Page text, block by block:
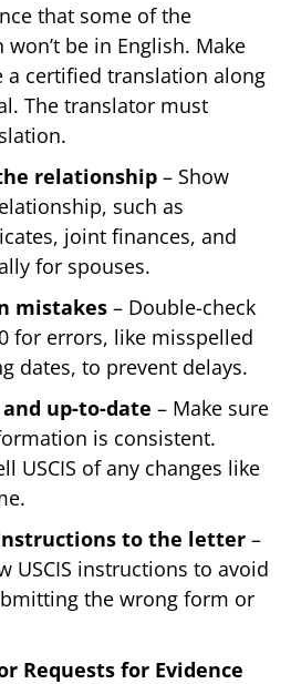
that some of the
be in English. Make
a certified translation along
The translator must
relationship – Show
such as
joint finances, and
for spouses.
mistakes – Double-check
for errors, like misspelled
dates, to prevent delays.
up-to-date – Make sure
is consistent.
USCIS of any changes like
instructions to the letter –
USCIS instructions to avoid
the wrong form or
Requests for Evidence